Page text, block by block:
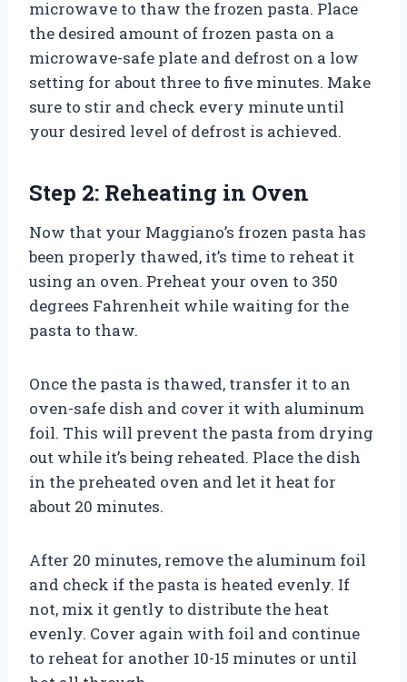
microwave to thaw the frozen pasta. Place
the desired amount of frozen pasta on a
microwave-safe plate and defrost on a low
setting for about three to five minutes. Make
sure to stir and check every minute until
your desired level of defrost is achieved.
Step 2: Reheating in Oven
Now that your Maggiano’s frozen pasta has
been properly thawed, it’s time to reheat it
using an oven. Preheat your oven to 350
degrees Fahrenheit while waiting for the
pasta to thaw.
Once the pasta is thawed, transfer it to an
oven-safe dish and cover it with aluminum
foil. This will prevent the pasta from drying
out while it’s being reheated. Place the dish
in the preheated oven and let it heat for
about 20 minutes.
After 20 minutes, remove the aluminum foil
and check if the pasta is heated evenly. If
not, mix it gently to distribute the heat
evenly. Cover again with foil and continue
to reheat for another 10-15 minutes or until